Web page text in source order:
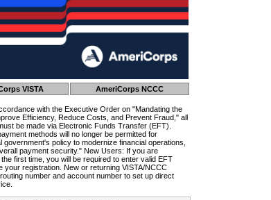
VISTA
AmeriCorps NCCC
with the Executive Order on "Mandating the
Efficiency, Reduce Costs, and Prevent Fraud," all
be made via Electronic Funds Transfer (EFT).
methods will no longer be permitted for
policy to modernize financial operations,
payment security." New Users: If you are
first time, you will be required to enter valid EFT
your registration. New or returning VISTA/NCCC
number and account number to set up direct